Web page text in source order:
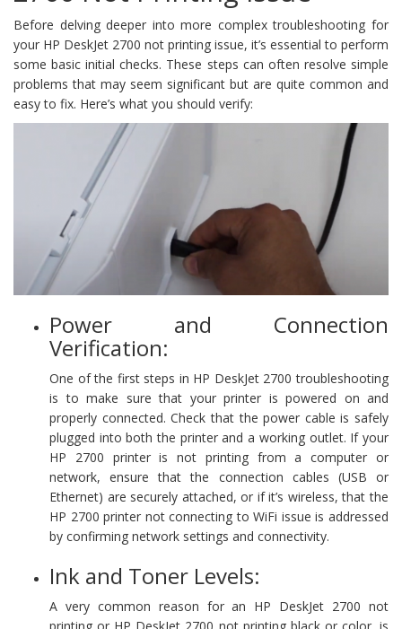
Before delving deeper into more complex troubleshooting for
your HP DeskJet 2700 not printing issue, it’s essential to perform
some basic initial checks. These steps can often resolve simple
problems that may seem significant but are quite common and
easy to fix. Here’s what you should verify:
Power and Connection
Verification:
One of the first steps in HP DeskJet 2700 troubleshooting
is to make sure that your printer is powered on and
properly connected. Check that the power cable is safely
plugged into both the printer and a working outlet. If your
HP 2700 printer is not printing from a computer or
network, ensure that the connection cables (USB or
Ethernet) are securely attached, or if it’s wireless, that the
HP 2700 printer not connecting to WiFi issue is addressed
by confirming network settings and connectivity.
Ink and Toner Levels:
A very common reason for an HP DeskJet 2700 not